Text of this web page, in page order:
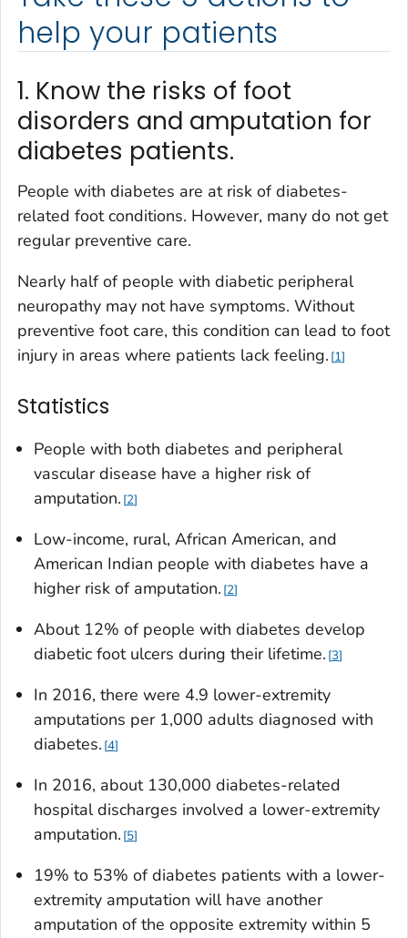
help your patients
1. Know the risks of foot
disorders and amputation for
diabetes patients.
People with diabetes are at risk of diabetes-
related foot conditions. However, many do not get
regular preventive care.
Nearly half of people with diabetic peripheral
neuropathy may not have symptoms. Without
preventive foot care, this condition can lead to foot
injury in areas where patients lack feeling. 1
Statistics
People with both diabetes and peripheral
vascular disease have a higher risk of
amputation. 2
Low-income, rural, African American, and
American Indian people with diabetes have a
higher risk of amputation. 2
About 12% of people with diabetes develop
diabetic foot ulcers during their lifetime. 3
In 2016, there were 4.9 lower-extremity
amputations per 1,000 adults diagnosed with
diabetes. 4
In 2016, about 130,000 diabetes-related
hospital discharges involved a lower-extremity
amputation. 5
19% to 53% of diabetes patients with a lower-
extremity amputation will have another
amputation of the opposite extremity within 5